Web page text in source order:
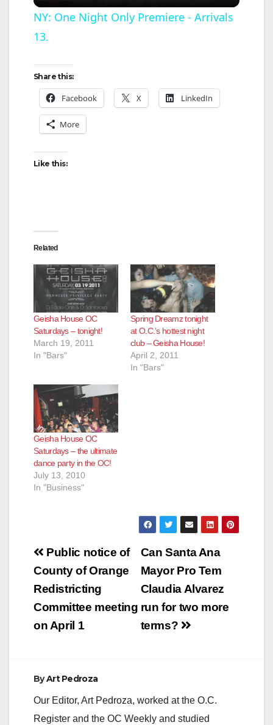
V
o
NY: One Night Only Premiere - Arrivals
13.
Share this:
Facebook X LinkedIn
More
Like this:
Related
Geisha House OC
Saturdays – tonight!
March 19, 2011
In "Bars"
Spring Dreamz tonight
at O.C.’s hottest night
club – Geisha House!
April 2, 2011
In "Bars"
Geisha House OC
Saturdays – the ultimate
dance party in the OC!
July 13, 2010
In "Business"
Post
navigation
Can Santa Ana
Mayor Pro Tem
Claudia Alvarez
run for two more
terms?
Public notice of
County of Orange
Redistricting
Committee meeting
on April 1
ByArt Pedroza
Our Editor, Art Pedroza, worked at the O.C.
Register and the OC Weekly and studied